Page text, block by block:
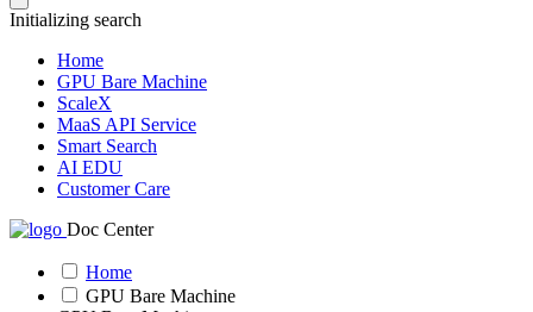
Initializing search
Home
GPU Bare Machine
ScaleX
MaaS API Service
Smart Search
AI EDU
Customer Care
Doc Center
Home
GPU Bare Machine